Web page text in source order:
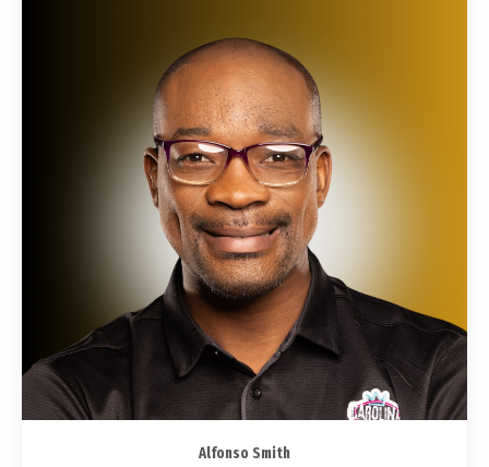
Alfonso Smith